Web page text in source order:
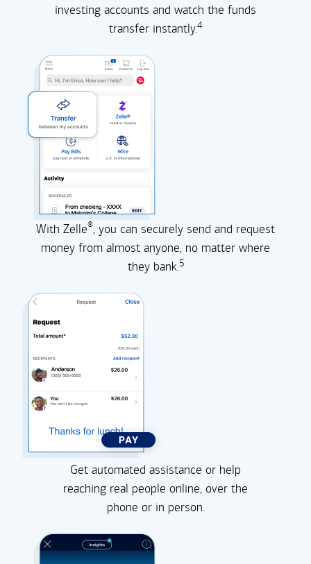
investing accounts and watch the funds
transfer instantly.4
With Zelle®, you can securely send and request
money from almost anyone, no matter where
they bank.5
Get automated assistance or help
reaching real people online, over the
phone or in person.